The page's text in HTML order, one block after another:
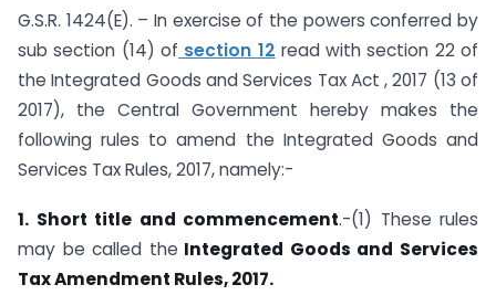
G.S.R. 1424(E). – In exercise of the powers conferred by
sub section (14) of section 12 read with section 22 of
the Integrated Goods and Services Tax Act , 2017 (13 of
2017), the Central Government hereby makes the
following rules to amend the Integrated Goods and
Services Tax Rules, 2017, namely:-
1. Short title and commencement.-(1) These rules
may be called the Integrated Goods and Services
Tax Amendment Rules, 2017.